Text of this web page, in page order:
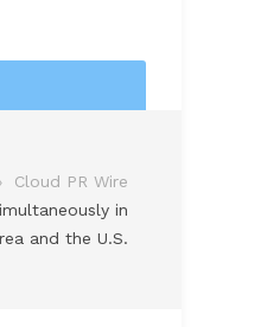
Cloud PR Wire
in
and the U.S.